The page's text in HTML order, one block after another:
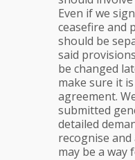
Even if we
ceasefire and
should be
said
be changed
make sure it
agreement.
submitted
detailed
recognise
may be a way